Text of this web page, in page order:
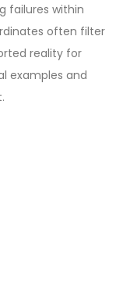
failures within
often filter
reality for
examples and